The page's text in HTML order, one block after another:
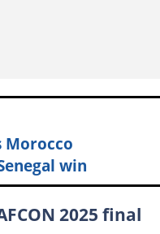
Morocco
win
2025 final